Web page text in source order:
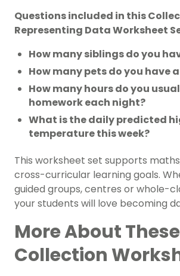
Questions included in this
Representing Data Worksheet
How many siblings do you
How many pets do you have
How many hours do you
homework each night?
What is the daily predicted
temperature this week?
This worksheet set supports
cross-curricular learning goals.
guided groups, centres or whole-
your students will love becoming
More About
Collection